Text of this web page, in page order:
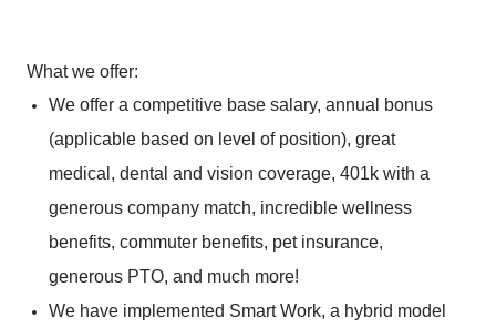
What we offer:
We offer a competitive base salary, annual bonus
(applicable based on level of position), great
medical, dental and vision coverage, 401k with a
generous company match, incredible wellness
benefits, commuter benefits, pet insurance,
generous PTO, and much more!
We have implemented Smart Work, a hybrid model